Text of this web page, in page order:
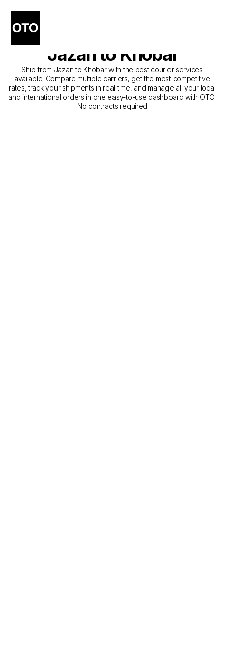
The Best Companies for
Courier Service from
Jazan to Khobar
Ship from Jazan to Khobar with the best courier services
available. Compare multiple carriers, get the most competitive
rates, track your shipments in real time, and manage all your local
and international orders in one easy-to-use dashboard with OTO.
No contracts required.